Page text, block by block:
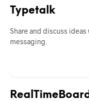
Typetalk
Share and discuss
messaging.
RealTimeBoard